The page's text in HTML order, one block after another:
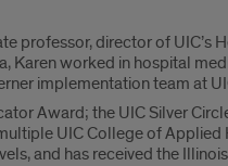
professor, director of UIC’s
Karen worked in hospital
implementation team at
Award; the UIC Silver
UIC College of Applied
and has received the